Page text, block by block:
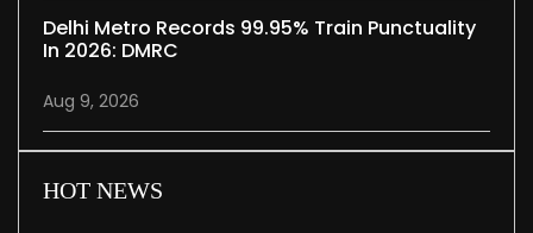
Delhi Metro Records 99.95% Train Punctuality
In 2026: DMRC
Aug 9, 2026
HOT NEWS